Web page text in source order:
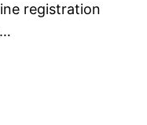
registration